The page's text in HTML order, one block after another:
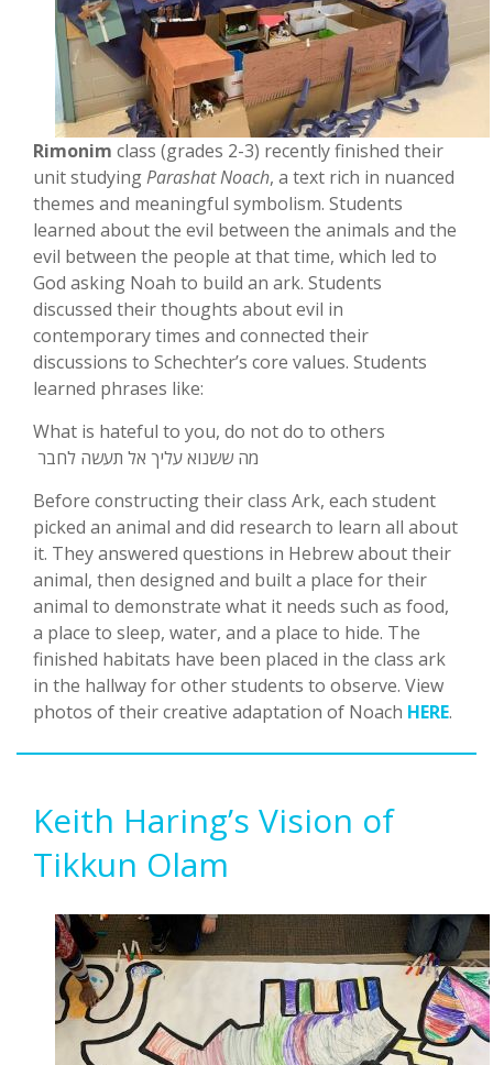
Rimonim class (grades 2-3) recently finished their
unit studyingParashat Noach, a text rich in nuanced
themes and meaningful symbolism. Students
learned about the evil between the animals and the
evil between the people at that time, which led to
God asking Noah to build an ark. Students
discussed their thoughts about evil in
contemporary times and connected their
discussions to Schechter’s core values. Students
learned phrases like:
What is hateful to you, do not do to others
מה ששנוא עליך אל תעשה לחבר
Before constructing their class Ark, each student
picked an animal and did research to learn all about
it. They answered questions in Hebrew about their
animal, then designed and built a place for their
animal to demonstrate what it needs such as food,
a place to sleep, water, and a place to hide. The
finished habitats have been placed in the class ark
in the hallway for other students to observe. View
photos of their creative adaptation of Noach HERE.
Keith Haring’s Vision of
Tikkun Olam